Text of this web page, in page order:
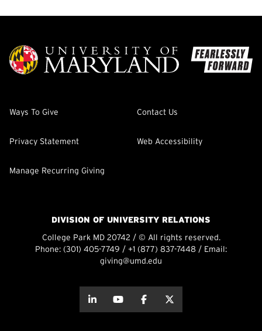
Ways To Give Contact Us
Privacy Statement Web Accessibility
Manage Recurring Giving
DIVISION OF UNIVERSITY RELATIONS
College Park MD 20742 / © All rights reserved.
Phone: (301) 405-7749 / +1 (877) 837-7448 / Email:
giving@umd.edu
about thisabout this